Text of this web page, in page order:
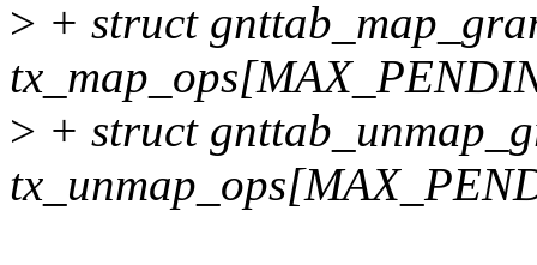
> + struct
> + struct